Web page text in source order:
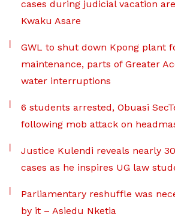
cases during judicial vacation
Kwaku Asare
GWL to shut down Kpong plant
maintenance, parts of Greater
water interruptions
6 students arrested, Obuasi
following mob attack on
Justice Kulendi reveals nearly
cases as he inspires UG law
Parliamentary reshuffle was
by it – Asiedu Nketia